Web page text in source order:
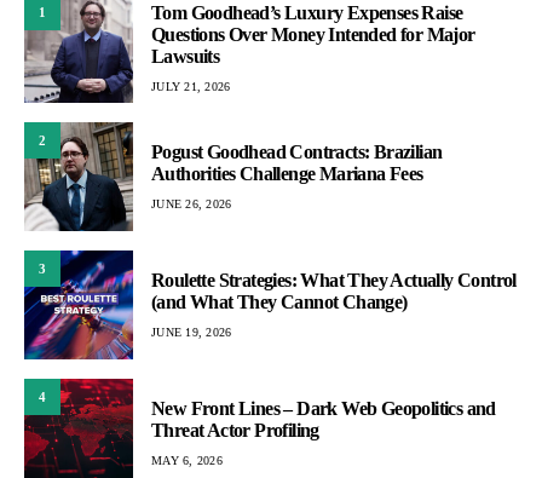
1
Tom Goodhead’s Luxury Expenses Raise
Questions Over Money Intended for Major
Lawsuits
JULY 21, 2026
2
Pogust Goodhead Contracts: Brazilian
Authorities Challenge Mariana Fees
JUNE 26, 2026
3
Roulette Strategies: What They Actually Control
(and What They Cannot Change)
JUNE 19, 2026
4
New Front Lines – Dark Web Geopolitics and
Threat Actor Profiling
MAY 6, 2026